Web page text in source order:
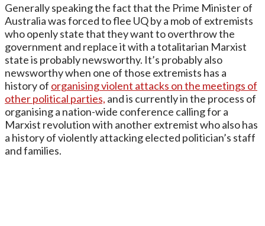
Generally speaking the fact that the Prime Minister of
Australia was forced to flee UQ by a mob of extremists
who openly state that they want to overthrow the
government and replace it with a totalitarian Marxist
state is probably newsworthy. It’s probably also
newsworthy when one of those extremists has a
history of organising violent attacks on the meetings of
other political parties, and is currently in the process of
organising a nation-wide conference calling for a
Marxist revolution with another extremist who also has
a history of violently attacking elected politician’s staff
and families.